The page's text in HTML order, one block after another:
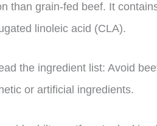
than grain-fed beef. It
linoleic acid (CLA).
the ingredient list: Avoid
or artificial ingredients.